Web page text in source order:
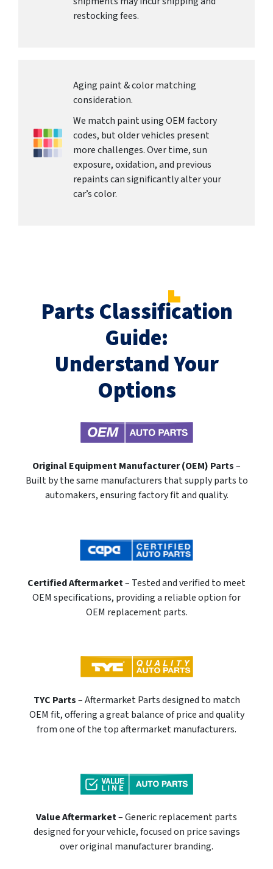
restocking fees.
Aging paint & color matching
consideration.
We match paint using OEM factory
codes, but older vehicles present
more challenges. Over time, sun
exposure, oxidation, and previous
repaints can significantly alter your
car’s color.
Parts Classification
Guide:
Understand Your
Options
Original Equipment Manufacturer (OEM) Parts–
Built by the same manufacturers that supply parts to
automakers, ensuring factory fit and quality.
Certified Aftermarket– Tested and verified to meet
OEM specifications, providing a reliable option for
OEM replacement parts.
TYC Parts– Aftermarket Parts designed to match
OEM fit, offering a great balance of price and quality
from one of the top aftermarket manufacturers.
Value Aftermarket– Generic replacement parts
designed for your vehicle, focused on price savings
over original manufacturer branding.